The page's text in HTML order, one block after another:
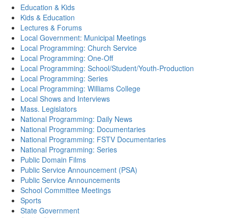
Education & Kids
Kids & Education
Lectures & Forums
Local Government: Municipal Meetings
Local Programming: Church Service
Local Programming: One-Off
Local Programming: School/Student/Youth-Production
Local Programming: Series
Local Programming: Williams College
Local Shows and Interviews
Mass. Legislators
National Programming: Daily News
National Programming: Documentaries
National Programming: FSTV Documentaries
National Programming: Series
Public Domain Films
Public Service Announcement (PSA)
Public Service Announcements
School Committee Meetings
Sports
State Government